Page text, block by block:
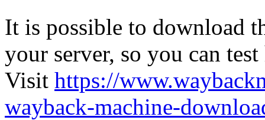
It is possible to download
your server, so you can
Visit https://
wayback-machine-